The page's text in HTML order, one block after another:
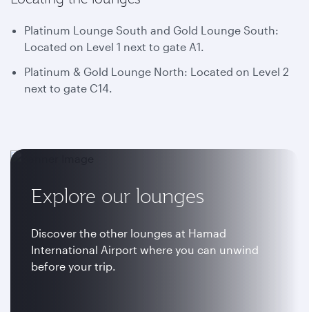
Platinum Lounge South and Gold Lounge South:
Located on Level 1 next to gate A1.
Platinum & Gold Lounge North: Located on Level 2
next to gate C14.
Explore our lounges
Discover the other lounges at Hamad
International Airport where you can unwind
before your trip.